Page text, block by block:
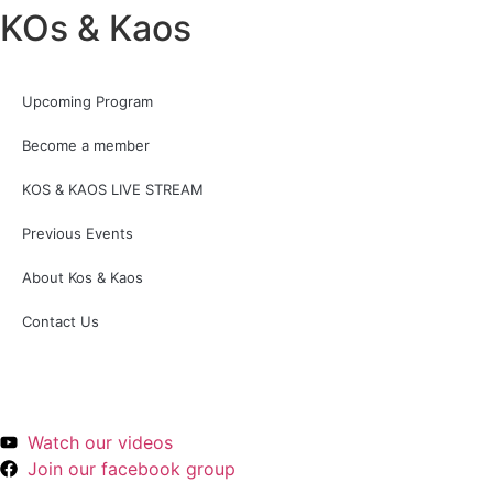
KOs & Kaos
Upcoming Program
Become a member
KOS & KAOS LIVE STREAM
Previous Events
About Kos & Kaos
Contact Us
Watch our videos
Join our facebook group